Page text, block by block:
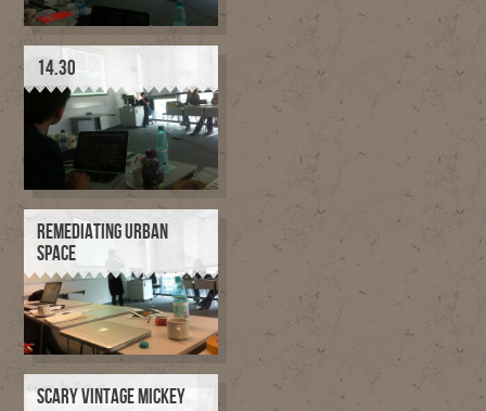
14.30
REMEDIATING URBAN
SPACE
SCARY VINTAGE MICKEY